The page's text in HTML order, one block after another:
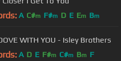
A C#m F#m D E Em Bm
WITH YOU - Isley Brothers
A D E F#m C#m Bm F